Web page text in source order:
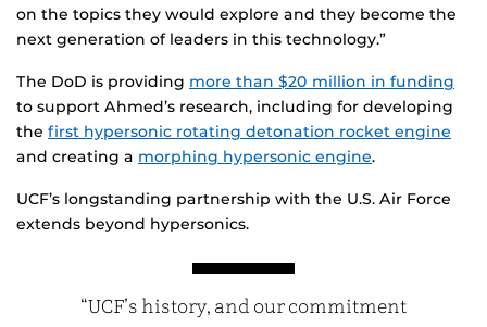
on the topics they would explore and they become the
next generation of leaders in this technology.”
The DoD is providing more than $20 million in funding
to support Ahmed’s research, including for developing
the first hypersonic rotating detonation rocket engine
and creating a morphing hypersonic engine.
UCF’s longstanding partnership with the U.S. Air Force
extends beyond hypersonics.
“UCF’s history, and our commitment